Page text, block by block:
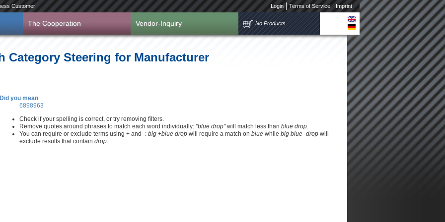
Customer Login Terms of Service Imprint
The Cooperation Vendor-Inquiry No Products
Category Steering for Manufacturer
Did you mean
6898963
Check if your spelling is correct, or try removing filters.
Remove quotes around phrases to match each word individually: "blue drop"will match less than blue drop.
You can require or exclude terms using + and -: big +blue drop will require a match on blue while big blue -drop will
exclude results that contain drop.